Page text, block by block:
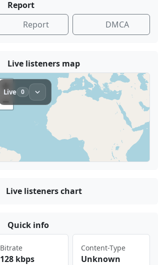
Report
Report
DMCA
Live listeners map
Live listeners chart
Quick info
Bitrate
128 kbps
Content-Type
Unknown